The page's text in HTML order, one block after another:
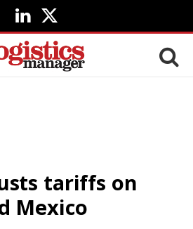
LinkedIn
X
(Twitter)
tariffs on
Mexico